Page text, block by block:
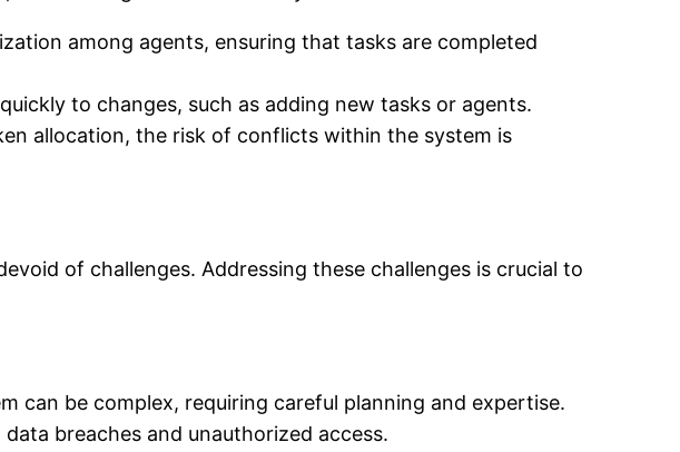
among agents, ensuring that tasks are completed
to changes, such as adding new tasks or agents.
allocation, the risk of conflicts within the system is
of challenges. Addressing these challenges is crucial to
can be complex, requiring careful planning and expertise.
breaches and unauthorized access.